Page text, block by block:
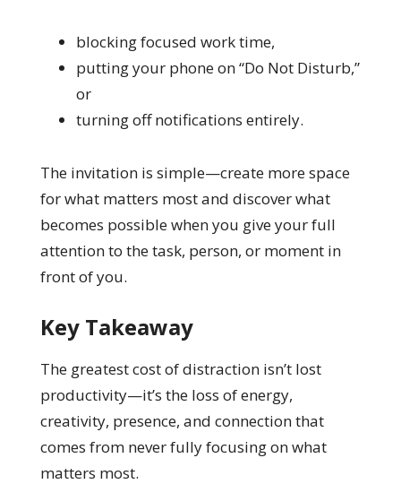
blocking focused work time,
putting your phone on “Do Not Disturb,”
or
turning off notifications entirely.
The invitation is simple—create more space
for what matters most and discover what
becomes possible when you give your full
attention to the task, person, or moment in
front of you.
Key Takeaway
The greatest cost of distraction isn’t lost
productivity—it’s the loss of energy,
creativity, presence, and connection that
comes from never fully focusing on what
matters most.